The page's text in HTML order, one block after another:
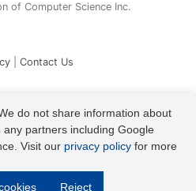
do not share information about
partners including Google
Visit our privacy policy for more
Reject
of Computer Science Inc.
Contact Us
Each of the IJCA articles has